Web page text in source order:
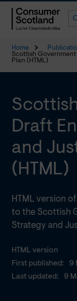
Home
Scottish
Plan (HTML)
HTML version
First published:
9
Last updated:
9
Draft
and
(HTML)
HTML version
to the Scottish
Strategy and